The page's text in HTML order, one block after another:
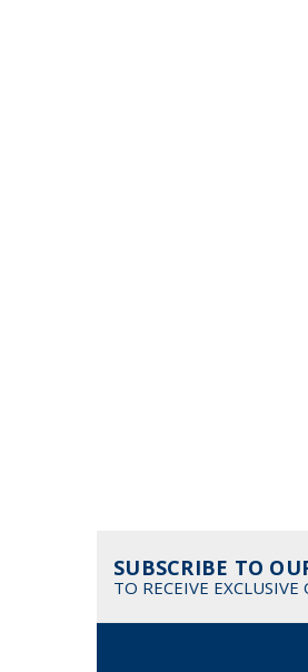
SUBSCRIBE TO
TO RECEIVE EXCLUSIVE